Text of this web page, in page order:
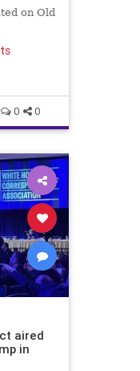
on Old
0 0
aired
in